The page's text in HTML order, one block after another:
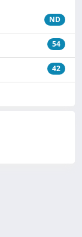
ND
54
42